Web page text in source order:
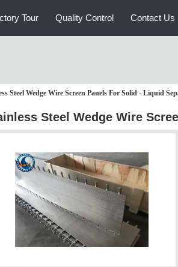
Tour Quality Control Contact Us
Steel Wedge Wire Screen Panels For Solid - Liquid
Steel Wedge Wire